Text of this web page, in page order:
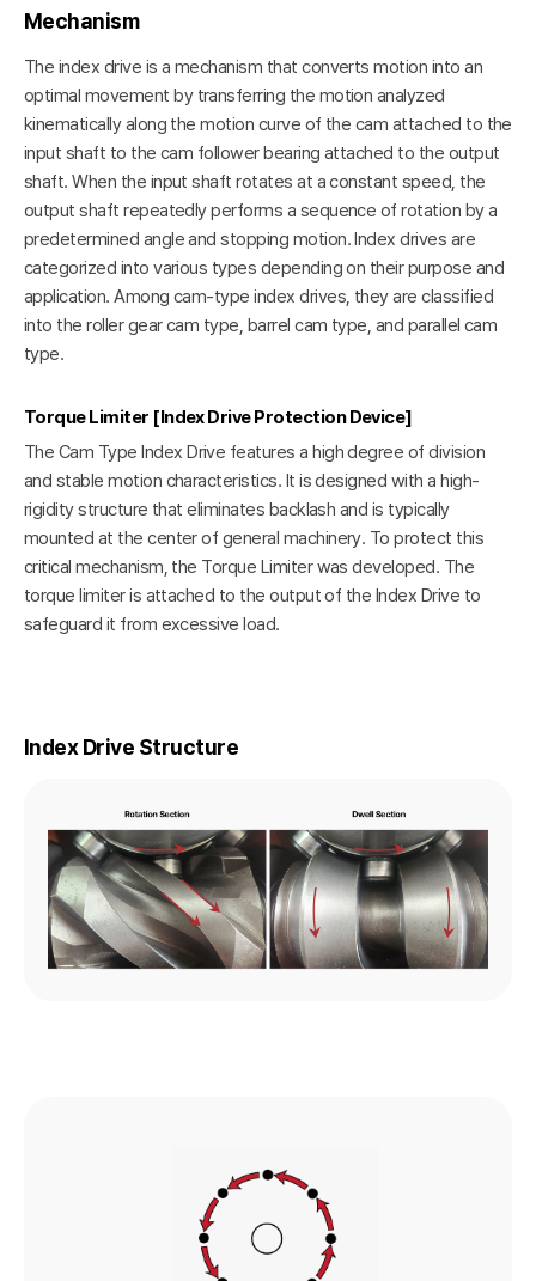
Mechanism
The index drive is a mechanism that converts motion into an
optimal movement by transferring the motion analyzed
kinematically along the motion curve of the cam attached to the
input shaft to the cam follower bearing attached to the output
shaft. When the input shaft rotates at a constant speed, the
output shaft repeatedly performs a sequence of rotation by a
predetermined angle and stopping motion. Index drives are
categorized into various types depending on their purpose and
application. Among cam-type index drives, they are classified
into the roller gear cam type, barrel cam type, and parallel cam
type.
Torque Limiter [Index Drive Protection Device]
The Cam Type Index Drive features a high degree of division
and stable motion characteristics. It is designed with a high-
rigidity structure that eliminates backlash and is typically
mounted at the center of general machinery. To protect this
critical mechanism, the Torque Limiter was developed. The
torque limiter is attached to the output of the Index Drive to
safeguard it from excessive load.
Index Drive Structure